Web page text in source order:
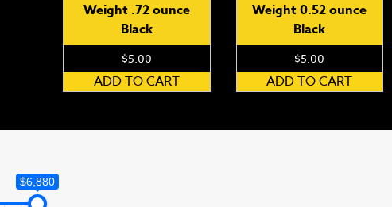
Weight .72 ounce
Black
$5.00
ADD TO CART
Weight 0.52 ounce
Black
$5.00
ADD TO CART
$6,880